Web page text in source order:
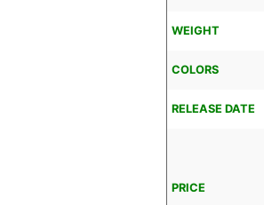
WEIGHT
COLORS
RELEASE DATE
PRICE